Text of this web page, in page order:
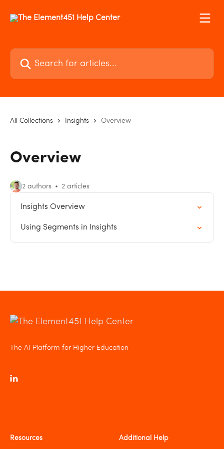
Search for articles...
All Collections Insights Overview
Overview
2 authors 2 articles
Insights Overview
Using Segments in Insights
The AI Platform for Higher Education
Resources Additional Help